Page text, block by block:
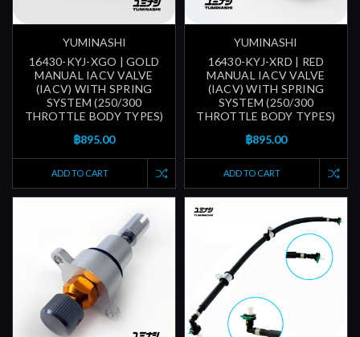
YUMINASHI
16430-KYJ-XGO | GOLD
MANUAL IACV VALVE
(IACV) WITH SPRING
SYSTEM (250/300
THROTTLE BODY TYPES)
฿895.00
ADD TO CART
YUMINASHI
16430-KYJ-XRD | RED
MANUAL IACV VALVE
(IACV) WITH SPRING
SYSTEM (250/300
THROTTLE BODY TYPES)
฿895.00
ADD TO CART